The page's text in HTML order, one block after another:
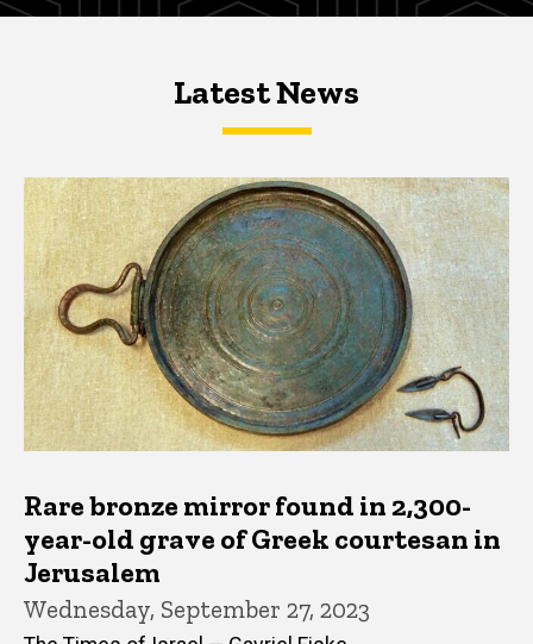
Latest NewsLatest News
Latest News
Rare bronze mirror found in 2,300-
year-old grave of Greek courtesan in
Jerusalem
Wednesday, September 27, 2023